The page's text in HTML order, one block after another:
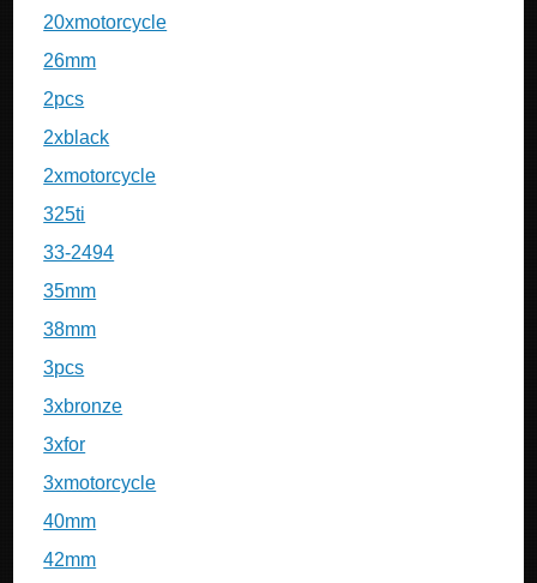
20xmotorcycle
26mm
2pcs
2xblack
2xmotorcycle
325ti
33-2494
35mm
38mm
3pcs
3xbronze
3xfor
3xmotorcycle
40mm
42mm